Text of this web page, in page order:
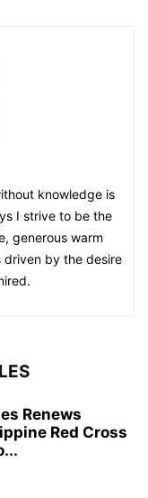
knowledge is
I strive to be the
generous warm
driven by the desire
Renews
Red Cross